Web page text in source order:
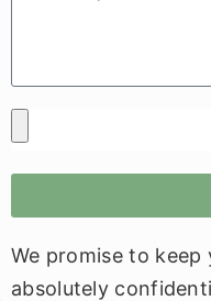
We promise to
absolutely